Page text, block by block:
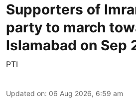
Supporters of
party to march
Islamabad on Sep
PTI
Updated on: 06 Aug 2026, 6:59 am